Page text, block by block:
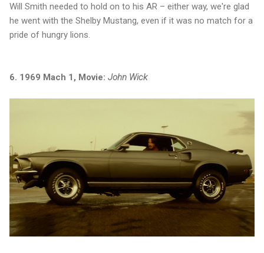
Will Smith needed to hold on to his AR – either way, we're glad
he went with the Shelby Mustang, even if it was no match for a
pride of hungry lions.
6. 1969 Mach 1, Movie: John Wick